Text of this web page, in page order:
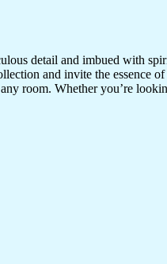
detail and imbued with
and invite the essence
room. Whether you’re